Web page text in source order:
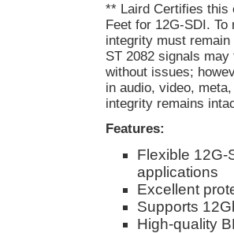
** Laird Certifies this
Feet for 12G-SDI.
integrity must
ST 2082 signals
without issues;
in audio, video,
integrity remains
Features:
Flexible 12G-
applications
Excellent
Supports
High-quality